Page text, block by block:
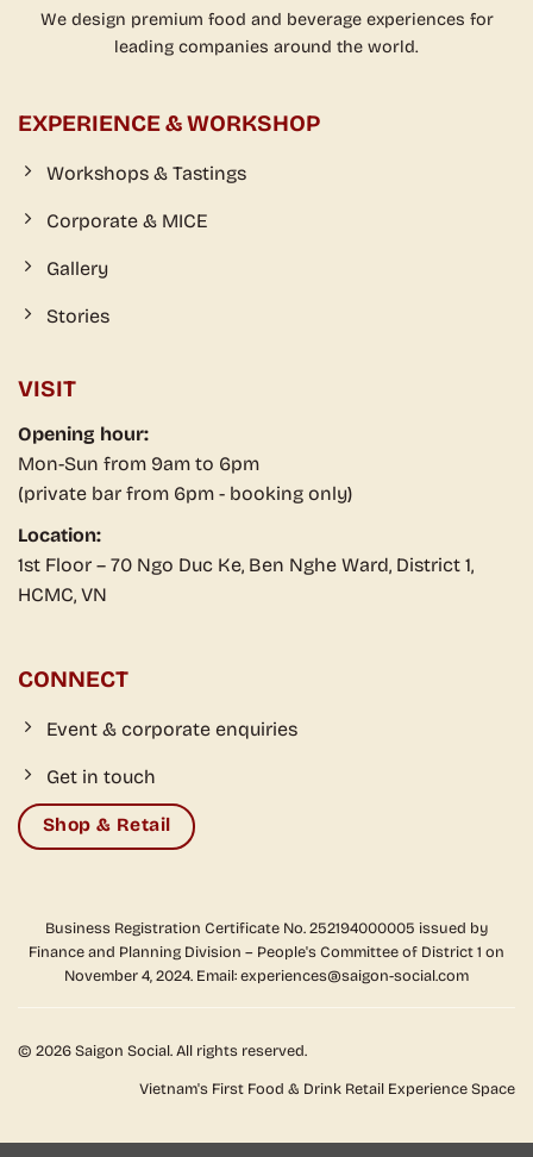
We design premium food and beverage experiences for
leading companies around the world.
EXPERIENCE & WORKSHOP
Workshops & Tastings
Corporate & MICE
Gallery
Stories
VISIT
Opening hour:
Mon-Sun from 9am to 6pm
(private bar from 6pm - booking only)
Location:
1st Floor – 70 Ngo Duc Ke, Ben Nghe Ward, District 1,
HCMC, VN
CONNECT
Event & corporate enquiries
Get in touch
Shop & Retail
Business Registration Certificate No. 252194000005 issued by
Finance and Planning Division – People's Committee of District 1 on
November 4, 2024. Email: experiences@saigon-social.com
© 2026 Saigon Social. All rights reserved.
Vietnam's First Food & Drink Retail Experience Space